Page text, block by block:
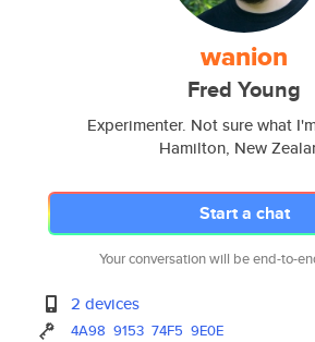
wanion
Fred Young
Experimenter. Not sure what
Hamilton, New
Start a chat
Your conversation will be end-to-
2 devices
4A98 9153 74F5 9E0E